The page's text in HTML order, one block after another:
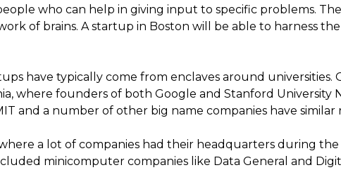
who can help in giving input to specific problems.
of brains. A startup in Boston will be able to harness
have typically come from enclaves around universities.
where founders of both Google and Stanford University
and a number of other big name companies have similar
a lot of companies had their headquarters during
minicomputer companies like Data General and